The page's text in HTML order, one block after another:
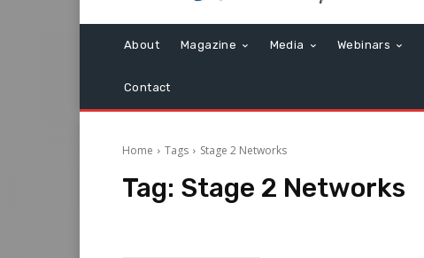
About Magazine Media Webinars
Contact
Home Tags Stage 2 Networks
Tag: Stage 2 Networks